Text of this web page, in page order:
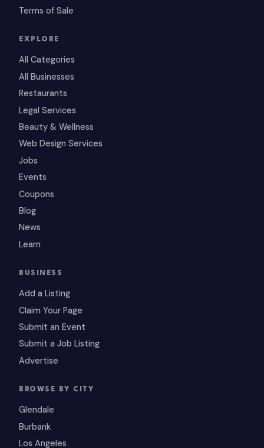
Terms of Sale
EXPLORE
All Categories
All Businesses
Restaurants
Legal Services
Beauty & Wellness
Web Design Services
Jobs
Events
Coupons
Blog
News
Learn
BUSINESS
Add a Listing
Claim Your Page
Submit an Event
Submit a Job Listing
Advertise
BROWSE BY CITY
Glendale
Burbank
Los Angeles